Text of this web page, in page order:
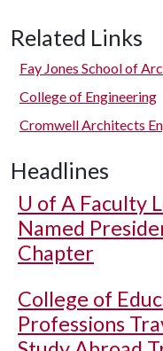
Related Links
Fay Jones School of
College of Engineering
Cromwell Architects
Headlines
U of A Faculty
Named
Chapter
College of
Professions